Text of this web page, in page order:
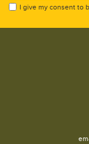
I give my consent to